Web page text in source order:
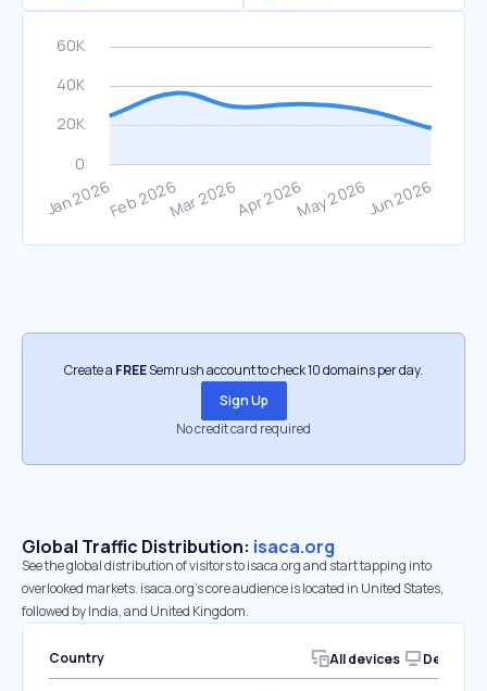
Create a FREESemrush account to check 10 domains per day.
Sign Up
No credit card required
Global Traffic Distribution: isaca.org
See the global distribution of visitors to isaca.org and start tapping into
overlooked markets. isaca.org’s core audience is located in United States,
followed by India, and United Kingdom.
Country All devices Desktop